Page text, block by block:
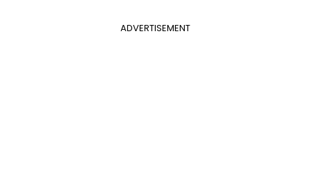
ADVERTISEMENT